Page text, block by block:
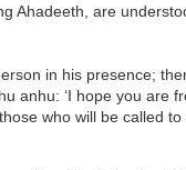
Ahadeeth, are
in his presence;
anhu: ‘I hope you are
who will be called